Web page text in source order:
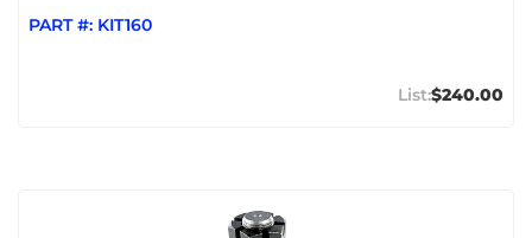
PART #: KIT160
$240.00